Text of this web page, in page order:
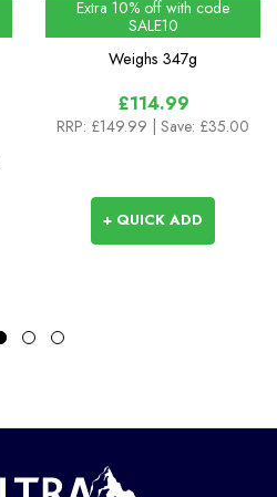
Extra 10% off with code
SALE10
Weighs 347g
£114.99
RRP: £149.99 | Save: £35.00
+ QUICK ADD